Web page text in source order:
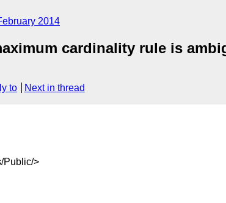
2014
cardinality rule is
to Next in thread
Public/>